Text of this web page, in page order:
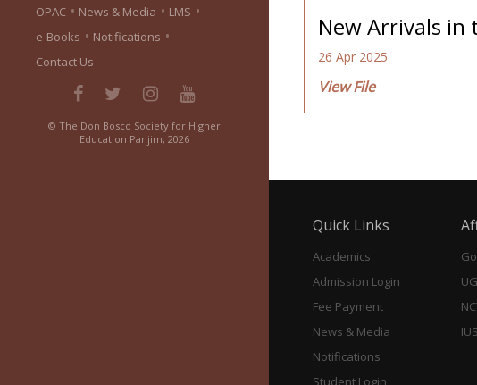
OPAC • News & Media • LMS •
e-Books • Notifications •
Contact Us
© The Don Bosco Society for Higher
Education Panjim, 2026
New Arrivals in
26 Apr 2025
View File
Quick Links
Academics
Admission Login
Fee Payment
News & Media
Notifications
Student Login
IUS